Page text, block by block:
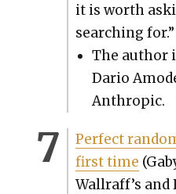
it is worth
search­ing for.”
The author
Dario
Anthrop­ic.
Per­fect
first time
Wall­raf­f’s and